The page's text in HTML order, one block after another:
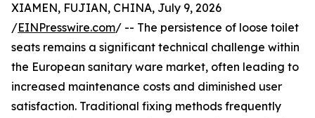
XIAMEN, FUJIAN, CHINA, July 9, 2026
/EINPresswire.com/ -- The persistence of loose toilet
seats remains a significant technical challenge within
the European sanitary ware market, often leading to
increased maintenance costs and diminished user
satisfaction. Traditional fixing methods frequently